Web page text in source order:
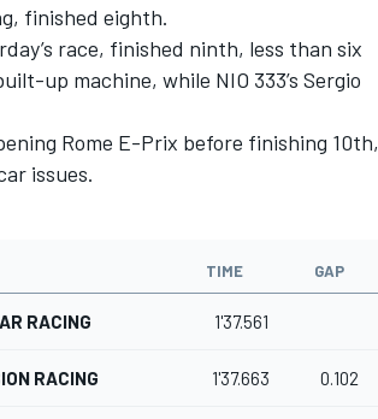
finished eighth.
race, finished ninth, less than six
up machine, while NIO 333’s Sergio
Rome E-Prix before finishing 10th,
issues.
TIME GAP
RACING 1'37.561
RACING 1'37.663 0.102